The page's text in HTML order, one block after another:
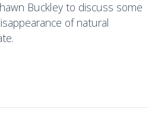
Buckley to discuss some
of natural